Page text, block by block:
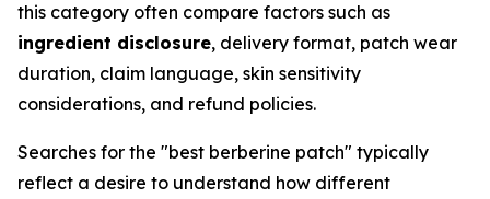
this category often compare factors such as
ingredient disclosure, delivery format, patch wear
duration, claim language, skin sensitivity
considerations, and refund policies.
Searches for the "best berberine patch" typically
reflect a desire to understand how different